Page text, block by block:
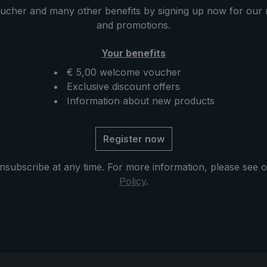
which the round hook
with zip opening
protects the
drying and
and many other benefits by signing up now for our
and promotions.
Your benefits
€ 5,00 welcome voucher
Exclusive discount offers
Information about new products
Register now
at any time. For more information, please see
Policy.